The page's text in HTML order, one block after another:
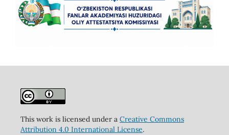
This work is licensed under a Creative Commons
Attribution 4.0 International License.